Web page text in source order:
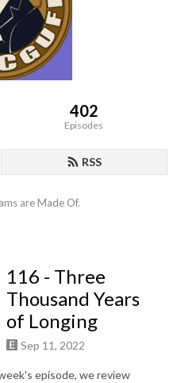
402
Episodes
RSS
are Made Of.
116 - Three
Thousand Years
of Longing
Sep 11, 2022
episode, we review